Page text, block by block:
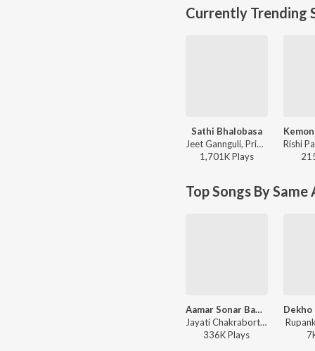
Currently Trending
Sathi Bhalobasa
Jeet Gannguli, Priyo Chatterjee, Miss Jojo, Jojo - Mon Mane Na
1,701KPlays
Top Songs By
Aamar Sonar Bangla
Jayati Chakraborty, Nachiketa Chakraborty, Subhamita, Rupankar, Iman Chakraborty, Timir, Chaina Banerjee, Tapan Sinha ft. Jeet Gannguli - Tomar Aakash Tomar Batas
336KPlays